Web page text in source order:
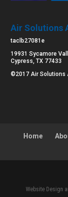
Air Solutions
taclb27081e
19931 Sycamore
Cypress, TX 77433
©2017 Air Solutions
Home
Website Design